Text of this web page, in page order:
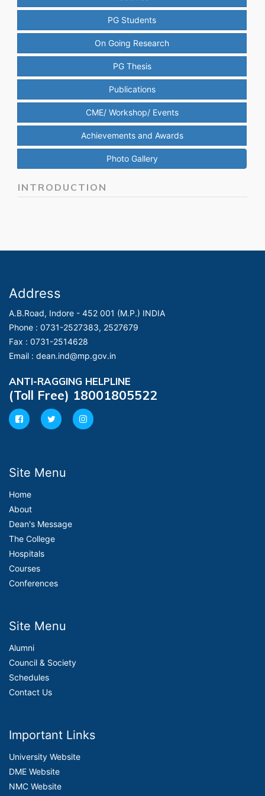
PG Students
On Going Research
PG Thesis
Publications
CME/ Workshop/ Events
Achievements and Awards
Photo Gallery
INTRODUCTION
Address
A.B.Road, Indore - 452 001 (M.P.) INDIA
Phone : 0731-2527383, 2527679
Fax : 0731-2514628
Email : dean.ind@mp.gov.in
ANTI-RAGGING HELPLINE
(Toll Free) 18001805522
Site Menu
Home
About
Dean's Message
The College
Hospitals
Courses
Conferences
Site Menu
Alumni
Council & Society
Schedules
Contact Us
Important Links
University Website
DME Website
NMC Website